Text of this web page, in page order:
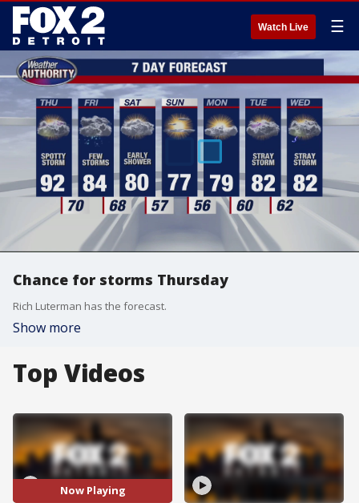
Watch Live ☰
Chance for storms Thursday
Rich Luterman has the forecast.
Show more
Top Videos
Now Playing